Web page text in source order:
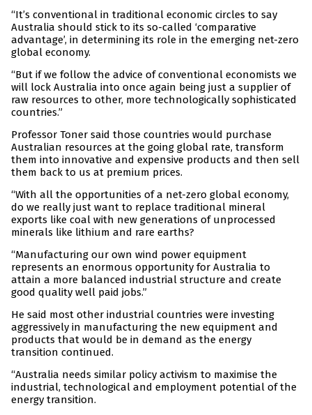
“It’s conventional in traditional economic circles to say
Australia should stick to its so-called ‘comparative
advantage’, in determining its role in the emerging net-zero
global economy.
“But if we follow the advice of conventional economists we
will lock Australia into once again being just a supplier of
raw resources to other, more technologically sophisticated
countries.”
Professor Toner said those countries would purchase
Australian resources at the going global rate, transform
them into innovative and expensive products and then sell
them back to us at premium prices.
“With all the opportunities of a net-zero global economy,
do we really just want to replace traditional mineral
exports like coal with new generations of unprocessed
minerals like lithium and rare earths?
“Manufacturing our own wind power equipment
represents an enormous opportunity for Australia to
attain a more balanced industrial structure and create
good quality well paid jobs.”
He said most other industrial countries were investing
aggressively in manufacturing the new equipment and
products that would be in demand as the energy
transition continued.
“Australia needs similar policy activism to maximise the
industrial, technological and employment potential of the
energy transition.